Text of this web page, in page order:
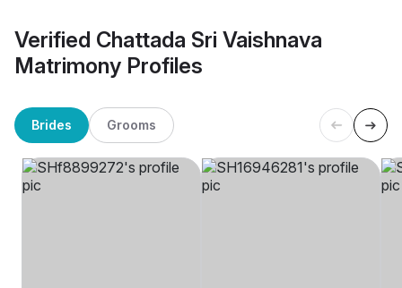
Verified Chattada Sri Vaishnava
Matrimony Profiles
Brides Grooms